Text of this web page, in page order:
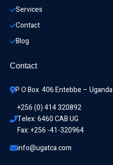
Services
Contact
Blog
Contact
P O Box  406 Entebbe – Uganda
+256 (0) 414 320892
Telex: 6460 CAB UG
Fax: +256 -41-320964
info@ugatca.com